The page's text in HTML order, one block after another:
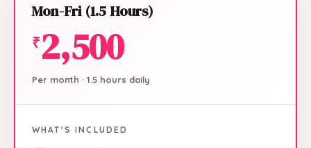
Mon-Fri (1.5 Hours)
₹2,500
Per month · 1.5 hours daily
WHAT'S INCLUDED